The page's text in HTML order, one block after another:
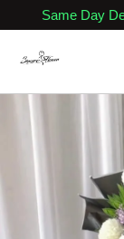
Same Day